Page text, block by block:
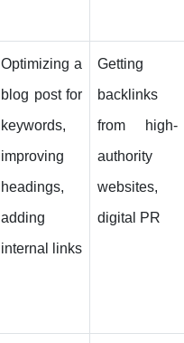
Optimizing a
blog post for
keywords,
improving
headings,
adding
internal links
Getting
backlinks
from high-
authority
websites,
digital PR